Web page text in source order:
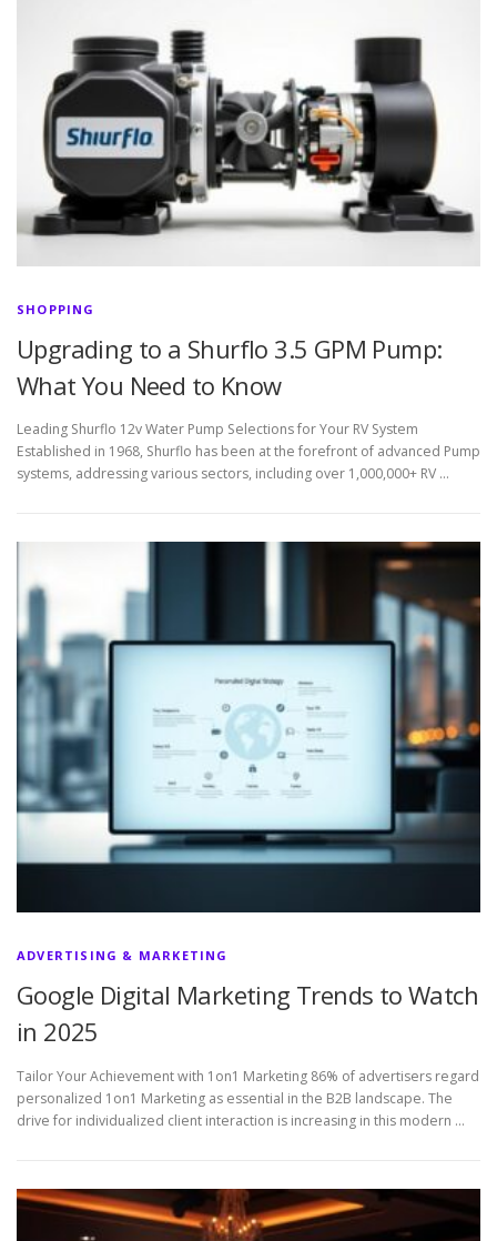
SHOPPING
Upgrading to a Shurflo 3.5 GPM Pump:
What You Need to Know
Leading Shurflo 12v Water Pump Selections for Your RV System
Established in 1968, Shurflo has been at the forefront of advanced Pump
systems, addressing various sectors, including over 1,000,000+ RV …
ADVERTISING & MARKETING
Google Digital Marketing Trends to Watch
in 2025
Tailor Your Achievement with 1on1 Marketing 86% of advertisers regard
personalized 1on1 Marketing as essential in the B2B landscape. The
drive for individualized client interaction is increasing in this modern …